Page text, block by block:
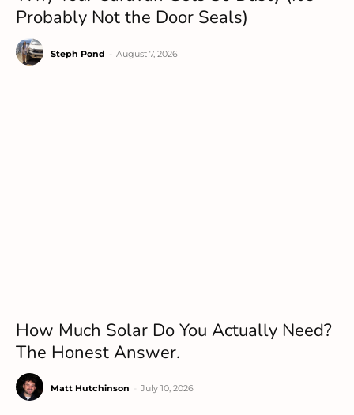
Probably Not the Door Seals)
Steph Pond August 7, 2026
How Much Solar Do You Actually Need?
The Honest Answer.
Matt Hutchinson July 10, 2026